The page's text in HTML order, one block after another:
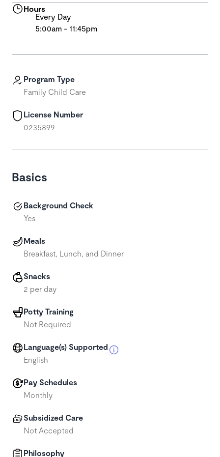
Program Type
Family Child Care
License Number
0235899
Basics
Background Check
Yes
Meals
Breakfast, Lunch, and Dinner
Snacks
2 per day
Potty Training
Not Required
Language(s) Supported
English
Pay Schedules
Monthly
Subsidized Care
Not Accepted
Philosophy
Hours
Every Day
5:00am - 11:45pm